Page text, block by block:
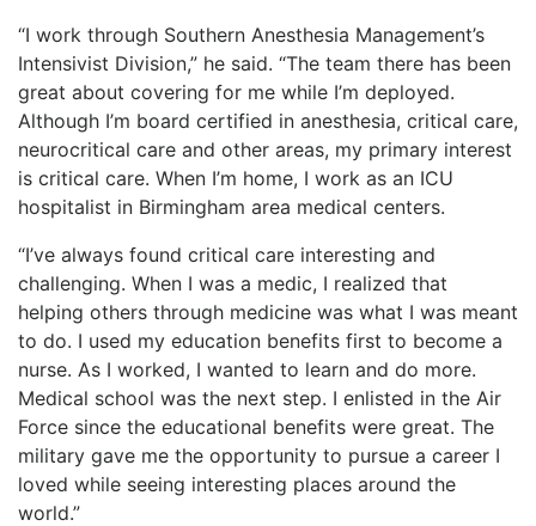
“I work through Southern Anesthesia Management’s
Intensivist Division,” he said. “The team there has been
great about covering for me while I’m deployed.
Although I’m board certified in anesthesia, critical care,
neurocritical care and other areas, my primary interest
is critical care. When I’m home, I work as an ICU
hospitalist in Birmingham area medical centers.
“I’ve always found critical care interesting and
challenging. When I was a medic, I realized that
helping others through medicine was what I was meant
to do. I used my education benefits first to become a
nurse. As I worked, I wanted to learn and do more.
Medical school was the next step. I enlisted in the Air
Force since the educational benefits were great. The
military gave me the opportunity to pursue a career I
loved while seeing interesting places around the
world.”